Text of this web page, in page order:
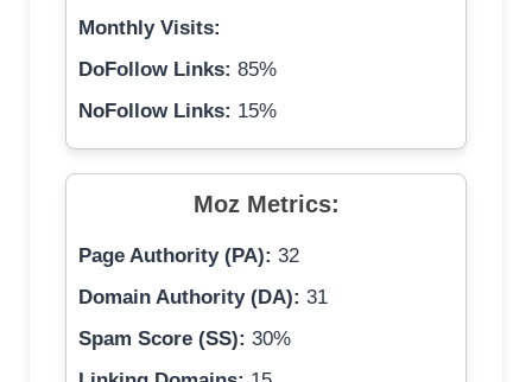
Monthly Visits:
DoFollow Links: 85%
NoFollow Links: 15%
Moz Metrics:
Page Authority (PA): 32
Domain Authority (DA): 31
Spam Score (SS): 30%